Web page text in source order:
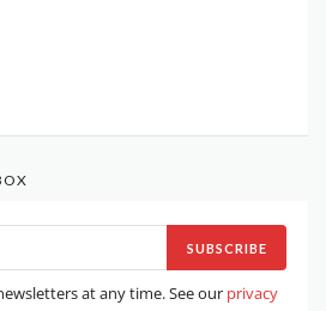
SUBSCRIBE
at any time. See our privacy